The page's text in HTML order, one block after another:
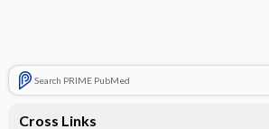
Search PRIME PubMed
Cross Links